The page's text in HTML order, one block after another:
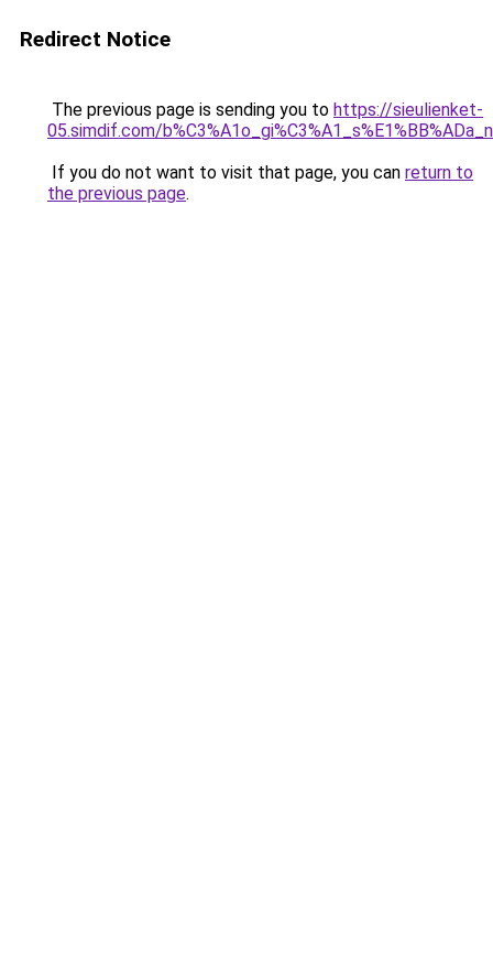
Redirect Notice
The previous page is sending you to https://sieulienket-
05.simdif.com/
If you do not want to visit that page, you can return to
the previous page.